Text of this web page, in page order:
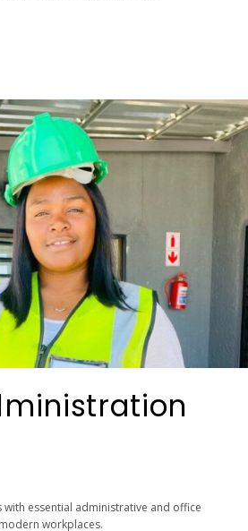
essential administrative and office
workplaces.